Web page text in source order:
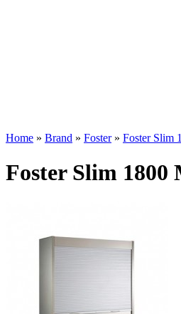
Home » Brand » Foster» Foster Slim
Foster Slim